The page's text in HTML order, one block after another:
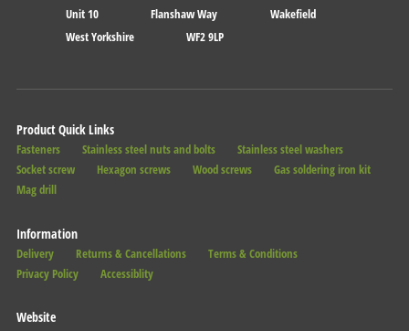
Unit 10 Flanshaw Way
Wakefield
West Yorkshire
WF2 9LP
Product Quick Links
Fasteners Stainless steel nuts and bolts
Stainless steel washers
Socket screw
Hexagon screws Wood screws
Gas soldering iron kit
Mag drill
Information
Delivery Returns & Cancellations
Terms & Conditions
Privacy Policy
Accessiblity
Website